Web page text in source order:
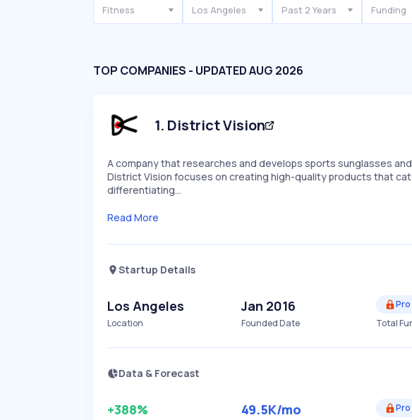
Fitness Los Angeles Past 2 Years Funding
TOP COMPANIES - UPDATED AUG 2026
1. District Vision
A company that researches and develops sports sunglasses
District Vision focuses on creating high-quality products that
differentiating…
Read More
Startup Details
Los Angeles
Location
Jan 2016
Founded Date
Pro
Total
Data & Forecast
+388% 49.5K/mo
Pro